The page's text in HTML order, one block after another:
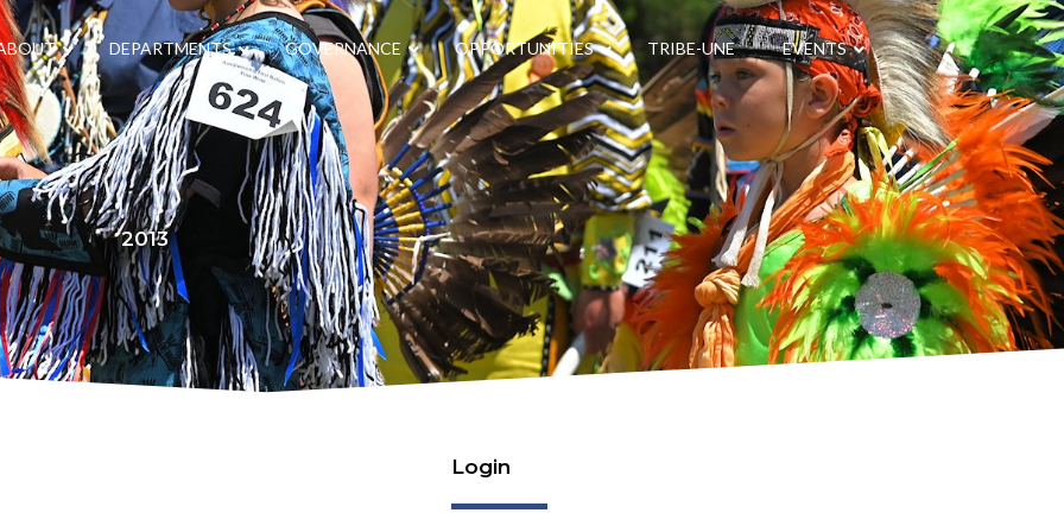
DEPARTMENTS GOVERNANCE OPPORTUNITIES TRIBE-UNE EVENTS
2013
Login